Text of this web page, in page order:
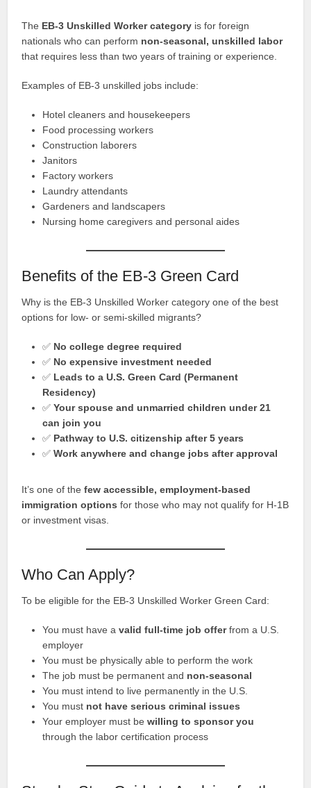
The EB-3 Unskilled Worker category is for foreign
nationals who can perform non-seasonal, unskilled labor
that requires less than two years of training or experience.
Examples of EB-3 unskilled jobs include:
Hotel cleaners and housekeepers
Food processing workers
Construction laborers
Janitors
Factory workers
Laundry attendants
Gardeners and landscapers
Nursing home caregivers and personal aides
Benefits of the EB-3 Green Card
Why is the EB-3 Unskilled Worker category one of the best
options for low- or semi-skilled migrants?
✅ No college degree required
✅ No expensive investment needed
✅ Leads to a U.S. Green Card (Permanent
Residency)
✅Your spouse and unmarried children under 21
can join you
✅ Pathway to U.S. citizenship after 5 years
✅Work anywhere and change jobs after approval
It’s one of thefew accessible, employment-based
immigration options for those who may not qualify for H-1B
or investment visas.
Who Can Apply?
To be eligible for the EB-3 Unskilled Worker Green Card:
You must have avalid full-time job offerfrom a U.S.
employer
You must be physically able to perform the work
The job must be permanent and non-seasonal
You must intend to live permanently in the U.S.
You must not have serious criminal issues
Your employer must bewilling to sponsor you
through the labor certification process